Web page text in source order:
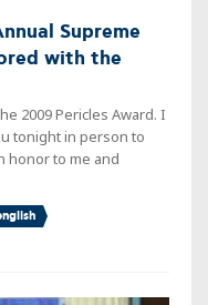
Supreme
with the
2009 Pericles Award. I
tonight in person to
honor to me and